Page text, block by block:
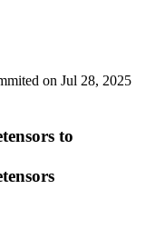
on Jul 28, 2025
to